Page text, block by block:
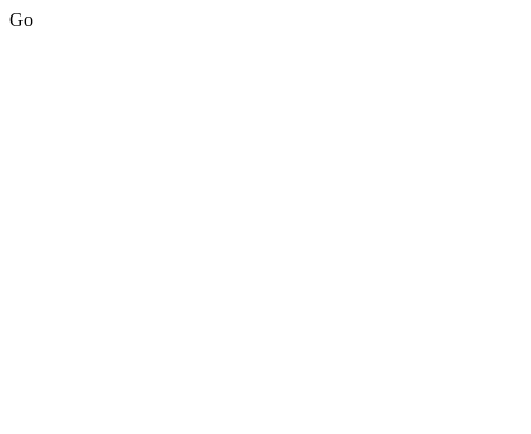
Go